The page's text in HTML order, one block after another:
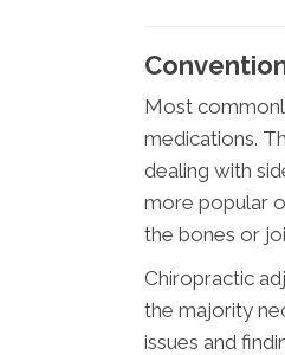
Most
medications.
dealing with
more popular
the bones or
Chiropractic
the majority
issues and